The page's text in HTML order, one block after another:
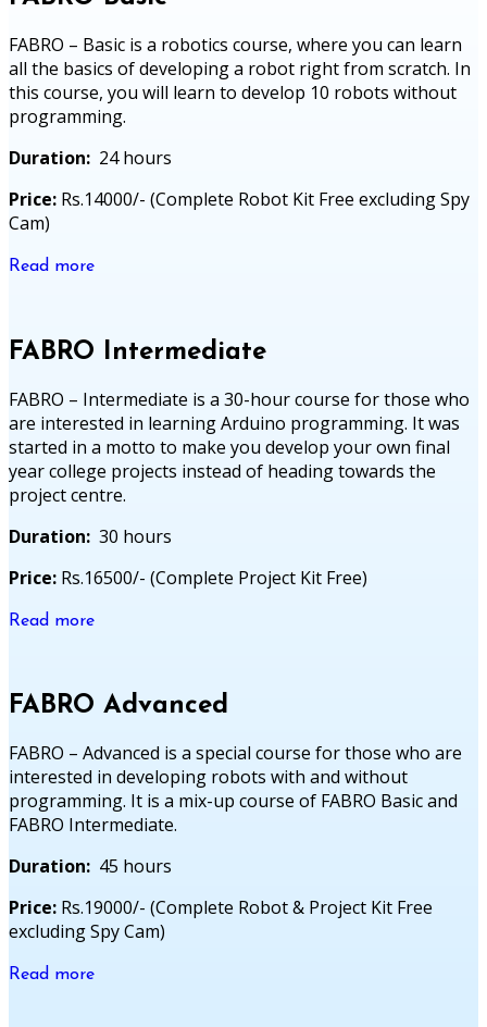
FABRO – Basic is a robotics course, where you can learn
all the basics of developing a robot right from scratch. In
this course, you will learn to develop 10 robots without
programming.
Duration: 24 hours
Price: Rs.14000/- (Complete Robot Kit Free excluding Spy
Cam)
Read more
FABRO Intermediate
FABRO – Intermediate is a 30-hour course for those who
are interested in learning Arduino programming. It was
started in a motto to make you develop your own final
year college projects instead of heading towards the
project centre.
Duration: 30 hours
Price: Rs.16500/- (Complete Project Kit Free)
Read more
FABRO Advanced
FABRO – Advanced is a special course for those who are
interested in developing robots with and without
programming. It is a mix-up course of FABRO Basic and
FABRO Intermediate.
Duration: 45 hours
Price: Rs.19000/- (Complete Robot & Project Kit Free
excluding Spy Cam)
Read more